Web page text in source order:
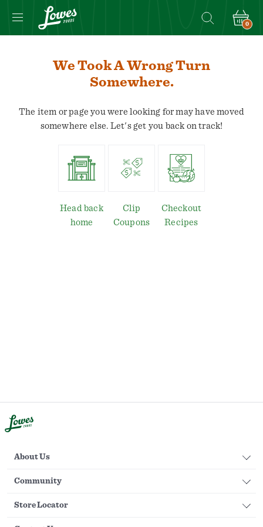
0
We Took A Wrong Turn
Somewhere.
The item or page you were looking for may have moved
somewhere else. Let's get you back on track!
Head back
home
Clip
Coupons
Checkout
Recipes
About Us
Community
Store Locator